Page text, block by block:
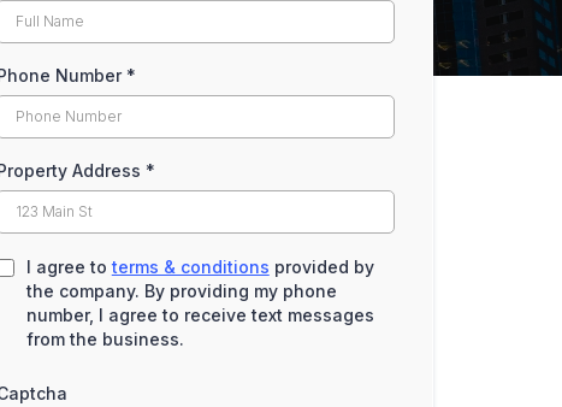
Number *
Address *
I agree to terms & conditions provided by
the company. By providing my phone
number, I agree to receive text messages
from the business.